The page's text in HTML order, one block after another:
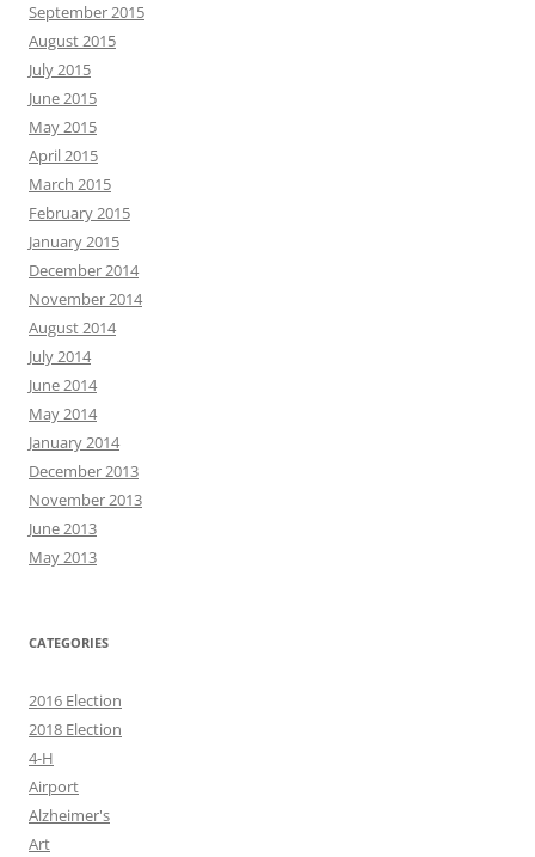
September 2015
August 2015
July 2015
June 2015
May 2015
April 2015
March 2015
February 2015
January 2015
December 2014
November 2014
August 2014
July 2014
June 2014
May 2014
January 2014
December 2013
November 2013
June 2013
May 2013
CATEGORIES
2016 Election
2018 Election
4-H
Airport
Alzheimer's
Art